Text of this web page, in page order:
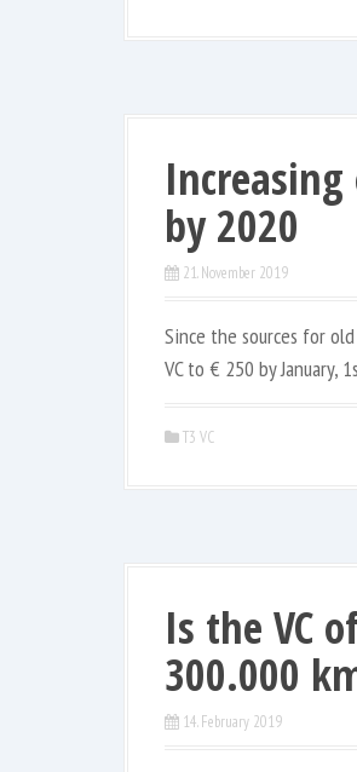
by 2020
21. November 2019
Since the sources for
VC to € 250 by January,
T3 VC
Is the VC
300.000
14. February 2019